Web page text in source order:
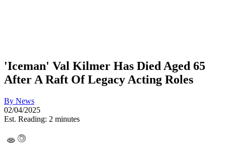
'Iceman' Val Kilmer Has Died Aged 65
After A Raft Of Legacy Acting Roles
By News
02/04/2025
Est. Reading: 2 minutes